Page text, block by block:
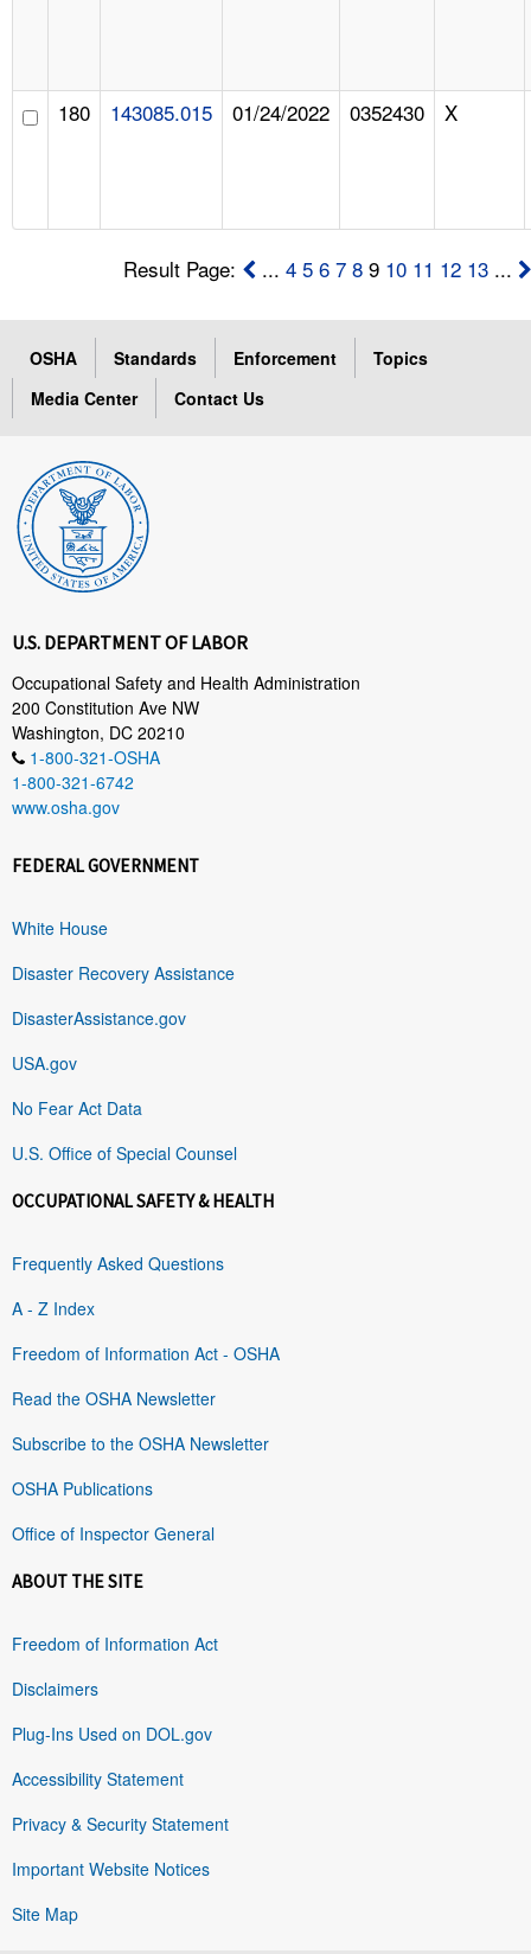
180 143085.015 01/24/2022 0352430 X
Result Page: ...4 5 6 7 8 9 10 11 12 13 ...
OSHA Standards Enforcement
Topics
Media Center
Contact Us
U.S. DEPARTMENT OF LABOR
Occupational Safety and Health Administration
200 Constitution Ave NW
Washington, DC 20210
1-800-321-OSHA
1-800-321-6742
www.osha.gov
FEDERAL GOVERNMENT
White House
Disaster Recovery Assistance
DisasterAssistance.gov
USA.gov
No Fear Act Data
U.S. Office of Special Counsel
OCCUPATIONAL SAFETY & HEALTH
Frequently Asked Questions
A - Z Index
Freedom of Information Act - OSHA
Read the OSHA Newsletter
Subscribe to the OSHA Newsletter
OSHA Publications
Office of Inspector General
ABOUT THE SITE
Freedom of Information Act
Disclaimers
Plug-Ins Used on DOL.gov
Accessibility Statement
Privacy & Security Statement
Important Website Notices
Site Map